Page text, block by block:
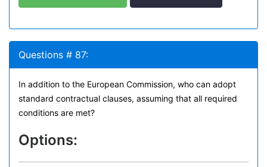
Questions # 87:
In addition to the European Commission, who can adopt
standard contractual clauses, assuming that all required
conditions are met?
Options: